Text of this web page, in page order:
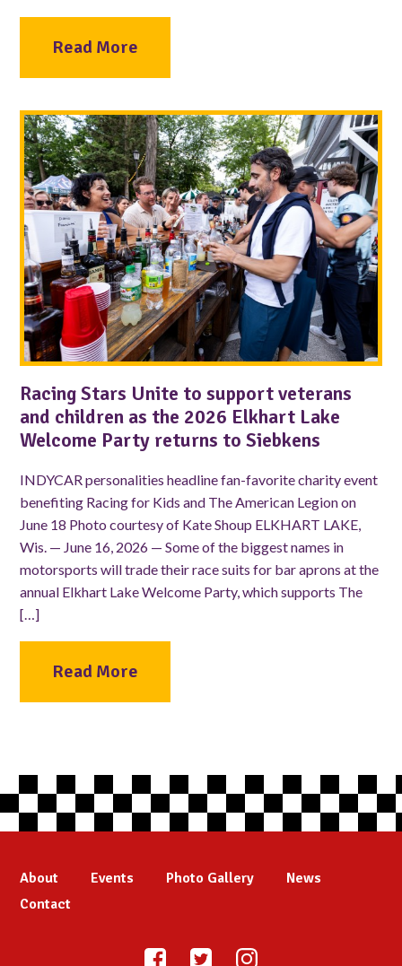
Read More
Racing Stars Unite to support veterans
and children as the 2026 Elkhart Lake
Welcome Party returns to Siebkens
INDYCAR personalities headline fan-favorite charity event
benefiting Racing for Kids and The American Legion on
June 18 Photo courtesy of Kate Shoup ELKHART LAKE,
Wis. — June 16, 2026 — Some of the biggest names in
motorsports will trade their race suits for bar aprons at the
annual Elkhart Lake Welcome Party, which supports The
[…]
Read More
About Events Photo Gallery
News
Contact